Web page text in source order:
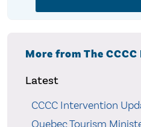
More from The CCCC
Latest
CCCC Intervention
Quebec Tourism